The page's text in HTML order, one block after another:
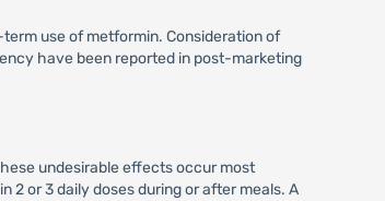
use of metformin. Consideration of
have been reported in post-marketing
undesirable effects occur most
or 3 daily doses during or after meals. A